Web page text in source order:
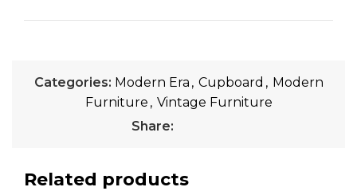
Categories: Modern Era , Cupboard , Modern
Furniture , Vintage Furniture
Share:
Related products